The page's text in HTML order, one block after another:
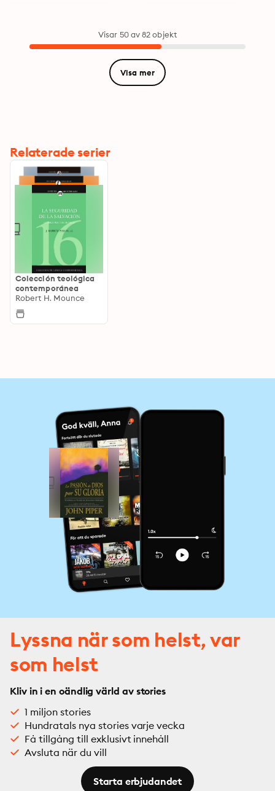
Visar 50 av 82 objekt
Visa mer
Relaterade serier
Colección teológica
contemporánea
Robert H. Mounce
Lyssna när som helst, var
som helst
Kliv in i en oändlig värld av stories
1 miljon stories
Hundratals nya stories varje vecka
Få tillgång till exklusivt innehåll
Avsluta när du vill
Starta erbjudandet